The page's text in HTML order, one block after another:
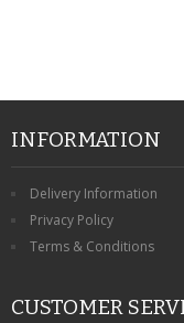
SCRATCH
LG
INFORMATION
Delivery Information
Privacy Policy
Terms & Conditions
CUSTOMER